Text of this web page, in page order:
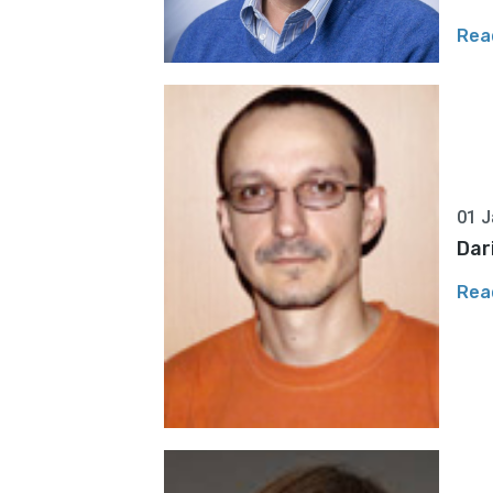
01